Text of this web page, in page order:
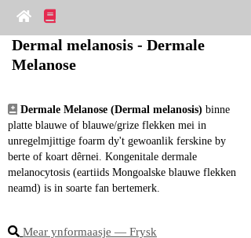
Dermal melanosis - Dermale
Melanose
Dermale Melanose (Dermal melanosis) binne
platte blauwe of blauwe/grize flekken mei in
unregelmjittige foarm dy't gewoanlik ferskine by
berte of koart dêrnei. Kongenitale dermale
melanocytosis (eartiids Mongoalske blauwe flekken
neamd) is in soarte fan bertemerk.
Mear ynformaasje ― Frysk